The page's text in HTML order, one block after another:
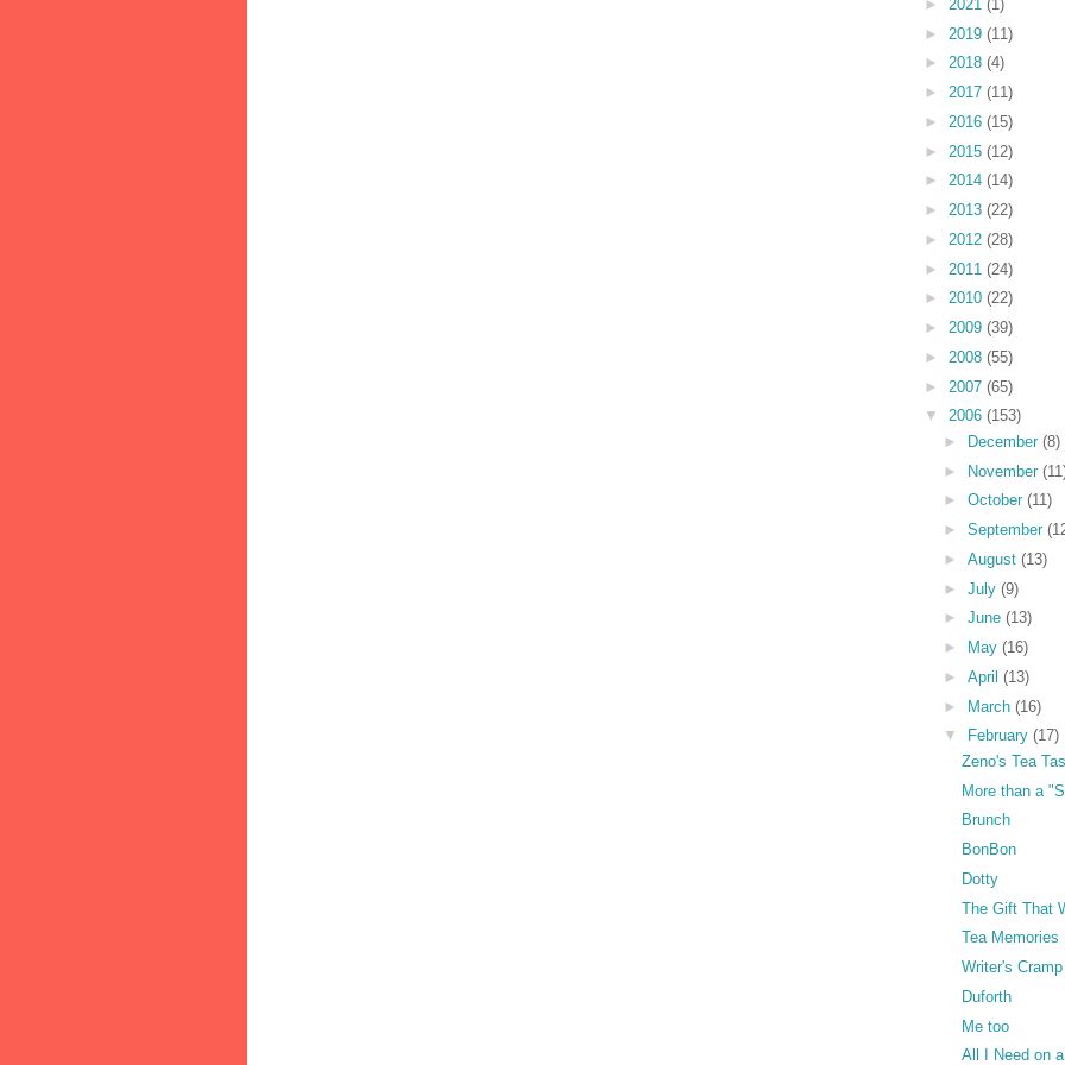
► 2021 (1)
► 2019 (11)
► 2018 (4)
► 2017 (11)
► 2016 (15)
► 2015 (12)
► 2014 (14)
► 2013 (22)
► 2012 (28)
► 2011 (24)
► 2010 (22)
► 2009 (39)
► 2008 (55)
► 2007 (65)
▼ 2006 (153)
►
December (8)
► November
► October (11)
► September
► August (13)
► July (9)
► June (13)
►
May (16)
► April (13)
► March (16)
▼
February (17)
Zeno's Tea
More than a
Brunch
BonBon
Dotty
The Gift That
Tea Memories
Writer's Cramp
Duforth
Me too
All I Need on